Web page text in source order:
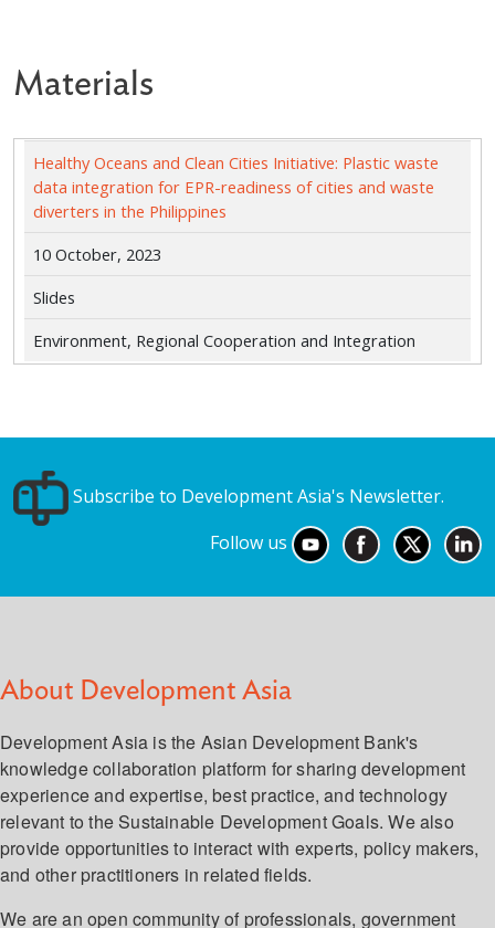
Materials
Healthy Oceans and Clean Cities Initiative: Plastic waste
data integration for EPR-readiness of cities and waste
diverters in the Philippines
10 October, 2023
Slides
Environment, Regional Cooperation and Integration
Subscribe to Development Asia's Newsletter.
Follow us
About Development Asia
Development Asia is the Asian Development Bank's
knowledge collaboration platform for sharing development
experience and expertise, best practice, and technology
relevant to the Sustainable Development Goals. We also
provide opportunities to interact with experts, policy makers,
and other practitioners in related fields.
We are an open community of professionals, government